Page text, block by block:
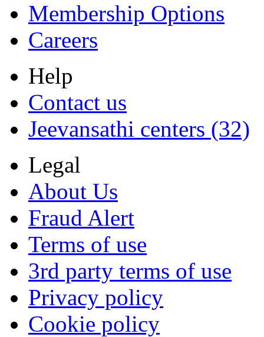
Membership Options
Careers
Help
Contact us
Jeevansathi centers (32)
Legal
About Us
Fraud Alert
Terms of use
3rd party terms of use
Privacy policy
Cookie policy